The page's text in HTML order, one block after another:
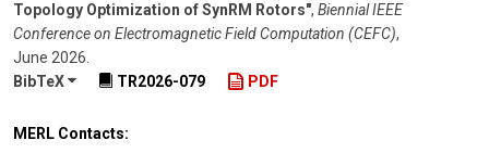
Topology Optimization of SynRM Rotors", Biennial IEEE
Conference on Electromagnetic Field Computation (CEFC),
June 2026
BibTeX
TR2026-079 PDF
MERL Contacts: